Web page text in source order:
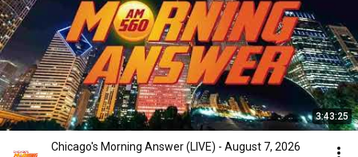
3:43:25
Chicago's Morning Answer (LIVE) - August 7, 2026